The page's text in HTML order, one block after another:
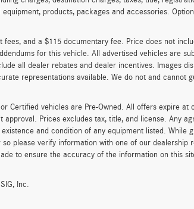
products, packages and accessories.
fees, and a $115 documentary fee. Price does not
for this vehicle. All advertised vehicles are
all dealer rebates and dealer incentives. Images
representations available. We do not and cannot
Certified vehicles are Pre-Owned. All offers expire
Prices excludes tax, title, and license. Any
and condition of any equipment listed.
please verify information with one of our dealership
to ensure the accuracy of the information on this
Inc.